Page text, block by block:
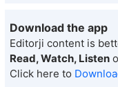
Download the app
Editorji content is
Read, Watch, Listen
Click here to